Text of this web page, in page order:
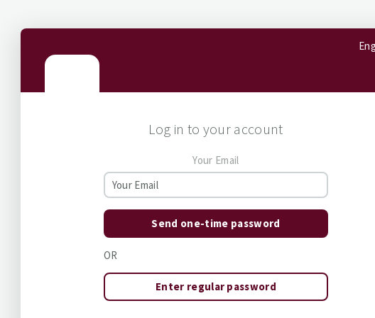
Log in to your account
Your Email
Send one-time password
OR
Enter regular password